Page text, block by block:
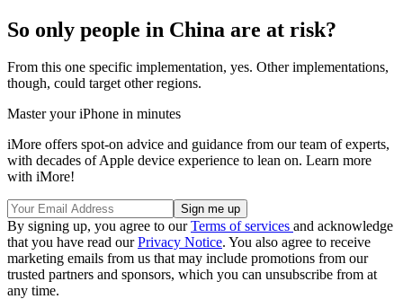
So only people in China are at risk?
From this one specific implementation, yes. Other implementations,
though, could target other regions.
Master your iPhone in minutes
iMore offers spot-on advice and guidance from our team of experts,
with decades of Apple device experience to lean on. Learn more
with iMore!
By signing up, you agree to ourTerms of services and acknowledge
that you have read ourPrivacy Notice. You also agree to receive
marketing emails from us that may include promotions from our
trusted partners and sponsors, which you can unsubscribe from at
any time.